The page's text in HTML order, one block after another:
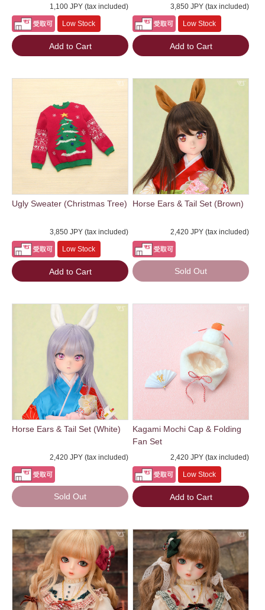
1,100 JPY (tax included)
Low Stock
Add to Cart
3,850 JPY (tax included)
Low Stock
Add to Cart
Ugly Sweater (Christmas Tree)
3,850 JPY (tax included)
Low Stock
Add to Cart
Horse Ears & Tail Set (Brown)
2,420 JPY (tax included)
Sold Out
Horse Ears & Tail Set (White)
2,420 JPY (tax included)
Sold Out
Kagami Mochi Cap & Folding
Fan Set
2,420 JPY (tax included)
Low Stock
Add to Cart